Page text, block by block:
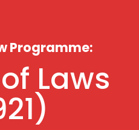
Programme:
Laws